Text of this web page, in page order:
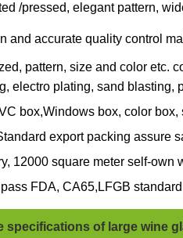
/pressed, elegant pattern,
and accurate quality control
pattern, size and color etc.
electro plating, sand blasting,
box,Windows box, color
export packing assure
12000 square meter self-
FDA, CA65,LFGB standard
specifications of large wine